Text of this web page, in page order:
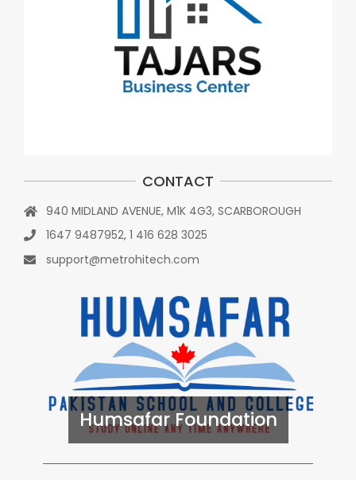
CONTACT
940 MIDLAND AVENUE, M1K 4G3, SCARBOROUGH
1647 9487952, 1 416 628 3025
support@metrohitech.com
Humsafar Foundation